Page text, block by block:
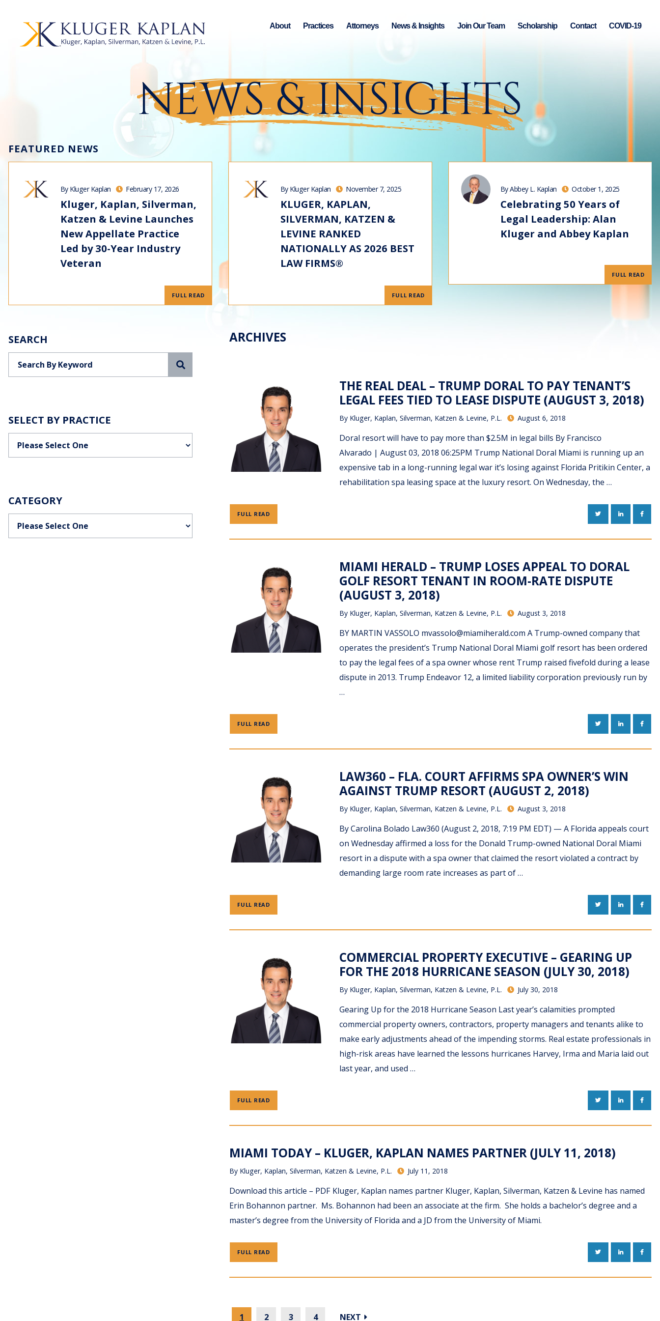
About Practices Attorneys News & Insights Join Our Team Scholarship Contact COVID-19
NEWS & INSIGHTS
FEATURED NEWS
By Kluger Kaplan February 17, 2026
Kluger, Kaplan, Silverman,
Katzen & Levine Launches
New Appellate Practice
Led by 30-Year Industry
Veteran
FULL READ
By Kluger Kaplan November 7, 2025
KLUGER, KAPLAN,
SILVERMAN, KATZEN &
LEVINE RANKED
NATIONALLY AS 2026 BEST
LAW FIRMS®
FULL READ
By Abbey L. Kaplan October 1, 2025
Celebrating 50 Years of
Legal Leadership: Alan
Kluger and Abbey Kaplan
FULL READ
SEARCH
SELECT BY PRACTICE
Categories
CATEGORY
Categories
ARCHIVES
THE REAL DEAL – TRUMP DORAL TO PAY TENANT’S
LEGAL FEES TIED TO LEASE DISPUTE (AUGUST 3, 2018)
By Kluger, Kaplan, Silverman, Katzen & Levine, P.L. August 6, 2018
Doral resort will have to pay more than $2.5M in legal bills By Francisco
Alvarado | August 03, 2018 06:25PM Trump National Doral Miami is running up an
expensive tab in a long-running legal war it’s losing against Florida Pritikin Center, a
rehabilitation spa leasing space at the luxury resort. On Wednesday, the …
FULL READ TWITTERLINKEDIN
MIAMI HERALD – TRUMP LOSES APPEAL TO DORAL
GOLF RESORT TENANT IN ROOM-RATE DISPUTE
(AUGUST 3, 2018)
By Kluger, Kaplan, Silverman, Katzen & Levine, P.L. August 3, 2018
BY MARTIN VASSOLO mvassolo@miamiherald.com A Trump-owned company that
operates the president’s Trump National Doral Miami golf resort has been ordered
to pay the legal fees of a spa owner whose rent Trump raised fivefold during a lease
dispute in 2013. Trump Endeavor 12, a limited liability corporation previously run by
…
FULL READ TWITTERLINKEDIN
LAW360 – FLA. COURT AFFIRMS SPA OWNER’S WIN
AGAINST TRUMP RESORT (AUGUST 2, 2018)
By Kluger, Kaplan, Silverman, Katzen & Levine, P.L. August 3, 2018
By Carolina Bolado Law360 (August 2, 2018, 7:19 PM EDT) — A Florida appeals court
on Wednesday affirmed a loss for the Donald Trump-owned National Doral Miami
resort in a dispute with a spa owner that claimed the resort violated a contract by
demanding large room rate increases as part of …
FULL READ TWITTERLINKEDIN
COMMERCIAL PROPERTY EXECUTIVE – GEARING UP
FOR THE 2018 HURRICANE SEASON (JULY 30, 2018)
By Kluger, Kaplan, Silverman, Katzen & Levine, P.L. July 30, 2018
Gearing Up for the 2018 Hurricane Season Last year’s calamities prompted
commercial property owners, contractors, property managers and tenants alike to
make early adjustments ahead of the impending storms. Real estate professionals in
high-risk areas have learned the lessons hurricanes Harvey, Irma and Maria laid out
last year, and used …
FULL READ TWITTERLINKEDIN
MIAMI TODAY – KLUGER, KAPLAN NAMES PARTNER (JULY 11, 2018)
By Kluger, Kaplan, Silverman, Katzen & Levine, P.L. July 11, 2018
Download this article – PDF Kluger, Kaplan names partner Kluger, Kaplan, Silverman, Katzen & Levine has named
Erin Bohannon partner. Ms. Bohannon had been an associate at the firm. She holds a bachelor’s degree and a
master’s degree from the University of Florida and a JD from the University of Miami.
FULL READ TWITTERLINKEDIN
1 2 3 4 NEXT